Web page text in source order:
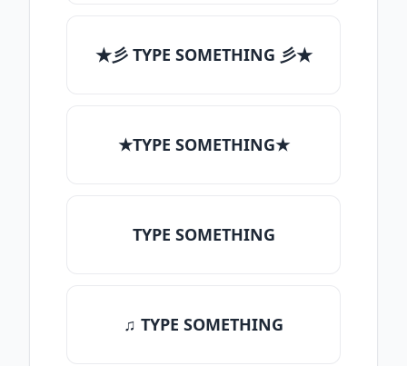
★彡 TYPE SOMETHING 彡★
★TYPE SOMETHING★
TYPE SOMETHING
♫ TYPE SOMETHING